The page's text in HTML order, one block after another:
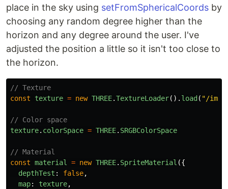
place in the sky using setFromSphericalCoords by
choosing any random degree higher than the
horizon and any degree around the user. I've
adjusted the position a little so it isn't too close to
the horizon.
// Texture
const
texture = new THREE.TextureLoader(). load ( "/
// Color space
texture. colorSpace = THREE. SRGBColorSpace
// Material
const material = new THREE. SpriteMaterial ({
depthTest : false,
map: texture,